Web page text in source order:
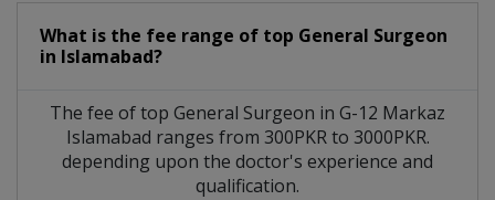
What is the fee range of top General Surgeon
in Islamabad?
The fee of top General Surgeon in G-12 Markaz
Islamabad ranges from 300PKR to 3000PKR.
depending upon the doctor's experience and
qualification.